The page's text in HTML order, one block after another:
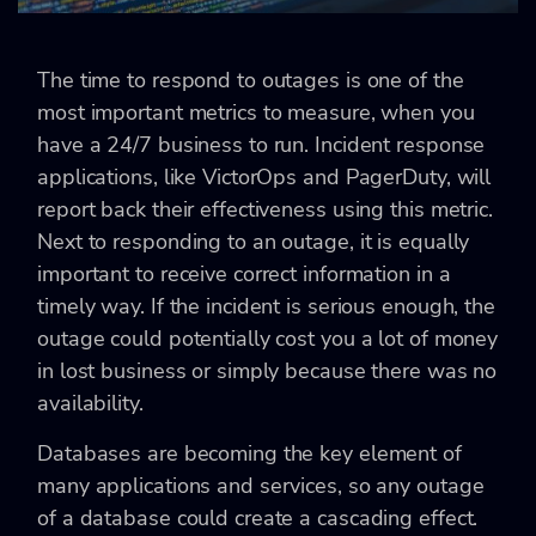
The time to respond to outages is one of the
most important metrics to measure, when you
have a 24/7 business to run. Incident response
applications, like VictorOps and PagerDuty, will
report back their effectiveness using this metric.
Next to responding to an outage, it is equally
important to receive correct information in a
timely way. If the incident is serious enough, the
outage could potentially cost you a lot of money
in lost business or simply because there was no
availability.
Databases are becoming the key element of
many applications and services, so any outage
of a database could create a cascading effect.